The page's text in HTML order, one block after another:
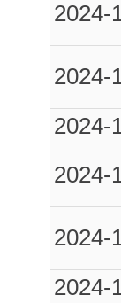
2024-
2024-
2024-
2024-
2024-
2024-